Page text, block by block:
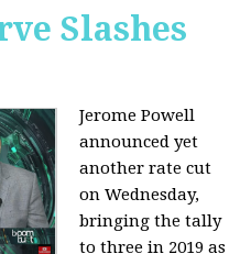
Slashes
Jerome Powell
announced yet
another rate cut
on Wednesday,
bringing the tally
to three in 2019 as